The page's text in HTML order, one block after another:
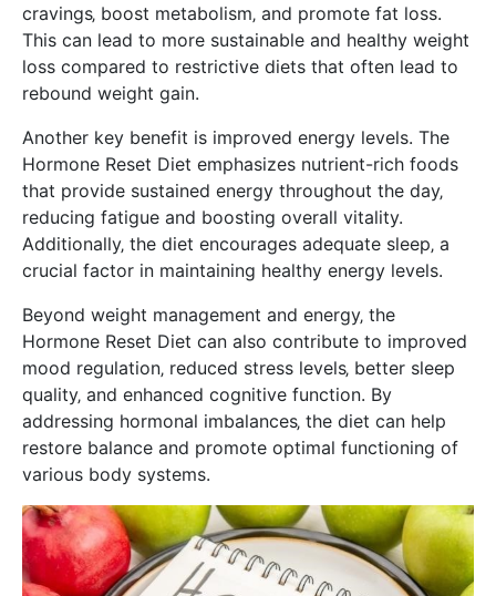
cravings‚ boost metabolism‚ and promote fat loss.
This can lead to more sustainable and healthy weight
loss compared to restrictive diets that often lead to
rebound weight gain.
Another key benefit is improved energy levels. The
Hormone Reset Diet emphasizes nutrient-rich foods
that provide sustained energy throughout the day‚
reducing fatigue and boosting overall vitality.
Additionally‚ the diet encourages adequate sleep‚ a
crucial factor in maintaining healthy energy levels.
Beyond weight management and energy‚ the
Hormone Reset Diet can also contribute to improved
mood regulation‚ reduced stress levels‚ better sleep
quality‚ and enhanced cognitive function. By
addressing hormonal imbalances‚ the diet can help
restore balance and promote optimal functioning of
various body systems.